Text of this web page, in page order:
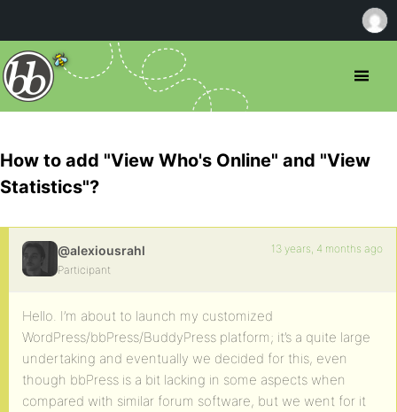
How to add "View Who's Online" and "View
Statistics"?
@alexiousrahl
Participant
13 years, 4 months ago
Hello. I’m about to launch my customized
WordPress/bbPress/BuddyPress platform; it’s a quite large
undertaking and eventually we decided for this, even
though bbPress is a bit lacking in some aspects when
compared with similar forum software, but we went for it